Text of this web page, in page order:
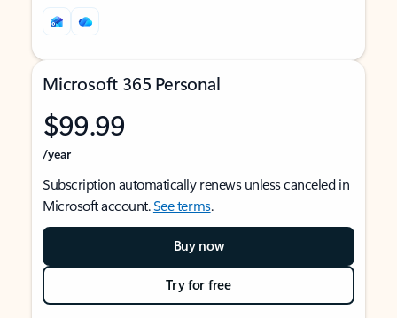
Microsoft 365 Personal
$99.99
/year
Subscription automatically renews unless canceled in
Microsoft account.See terms.
Buy now
Try for free